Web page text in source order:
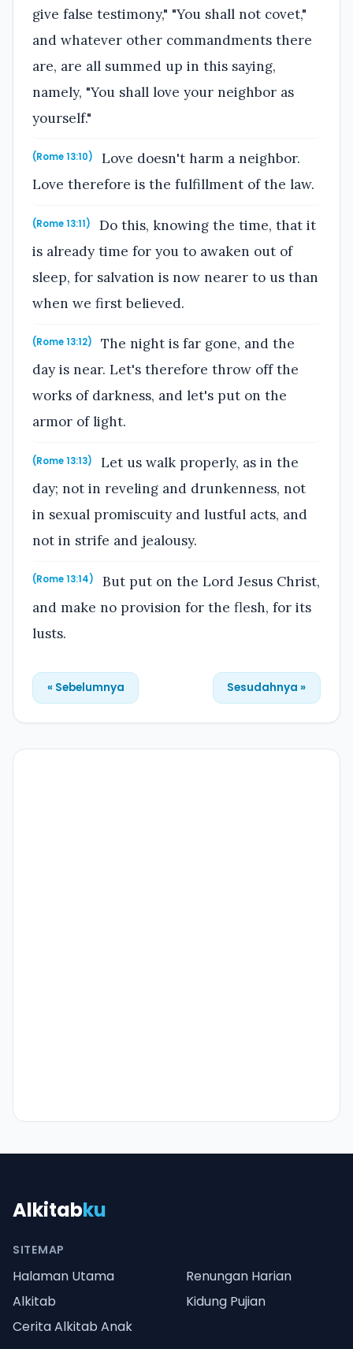
give false testimony," "You shall not covet,"
and whatever other commandments there
are, are all summed up in this saying,
namely, "You shall love your neighbor as
yourself."
(Rome 13:10)
Love doesn't harm a neighbor.
Love therefore is the fulfillment of the law.
(Rome 13:11)
Do this, knowing the time, that it
is already time for you to awaken out of
sleep, for salvation is now nearer to us than
when we first believed.
(Rome 13:12)
The night is far gone, and the
day is near. Let's therefore throw off the
works of darkness, and let's put on the
armor of light.
(Rome 13:13)
Let us walk properly, as in the
day; not in reveling and drunkenness, not
in sexual promiscuity and lustful acts, and
not in strife and jealousy.
(Rome 13:14)
But put on the Lord Jesus Christ,
and make no provision for the flesh, for its
lusts.
« Sebelumnya Sesudahnya »
Alkitabku
SITEMAP
Halaman Utama
Renungan Harian
Alkitab
Kidung Pujian
Cerita Alkitab Anak